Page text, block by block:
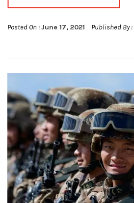
Posted On :June 17, 2021 Published By :